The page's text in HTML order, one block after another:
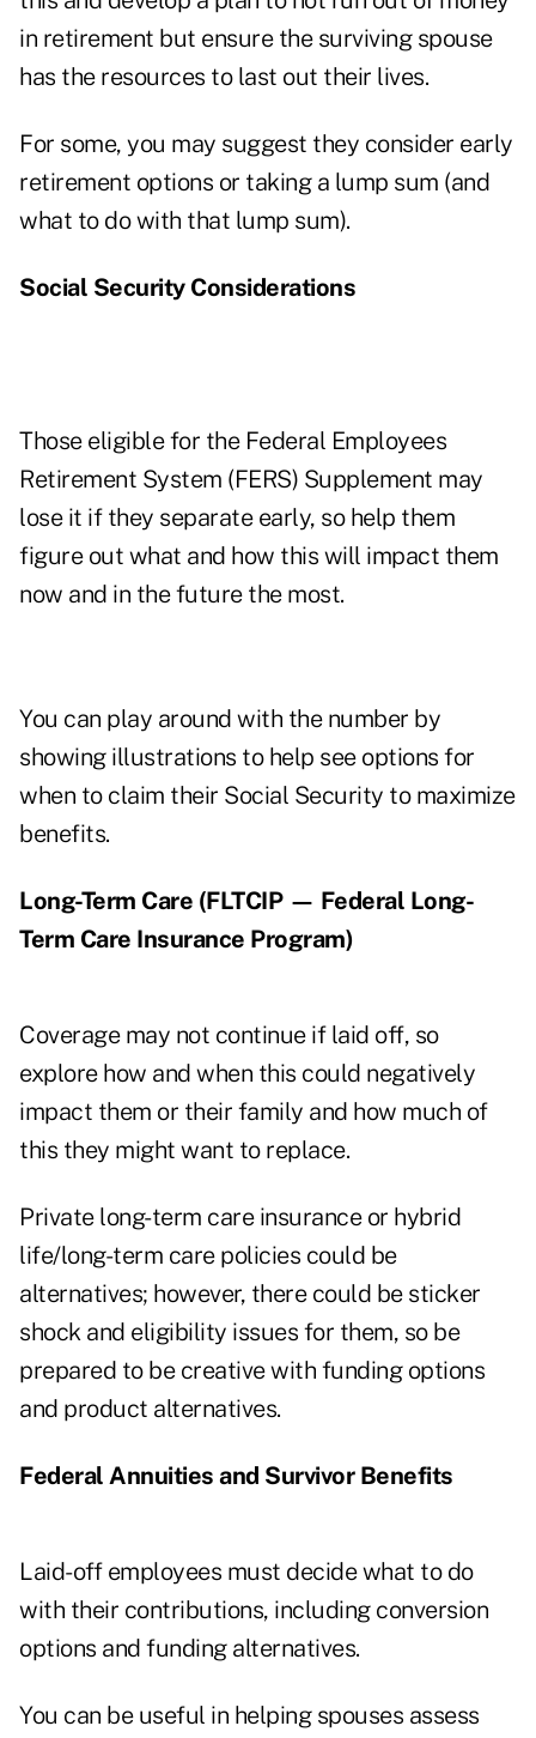
in retirement but ensure the surviving spouse
has the resources to last out their lives.
For some, you may suggest they consider early
retirement options or taking a lump sum (and
what to do with that lump sum).
Social Security Considerations
Those eligible for the Federal Employees
Retirement System (FERS) Supplement may
lose it if they separate early, so help them
figure out what and how this will impact them
now and in the future the most.
You can play around with the number by
showing illustrations to help see options for
when to claim their Social Security to maximize
benefits.
Long-Term Care (FLTCIP — Federal Long-
Term Care Insurance Program)
Coverage may not continue if laid off, so
explore how and when this could negatively
impact them or their family and how much of
this they might want to replace.
Private long-term care insurance or hybrid
life/long-term care policies could be
alternatives; however, there could be sticker
shock and eligibility issues for them, so be
prepared to be creative with funding options
and product alternatives.
Federal Annuities and Survivor Benefits
Laid-off employees must decide what to do
with their contributions, including conversion
options and funding alternatives.
You can be useful in helping spouses assess